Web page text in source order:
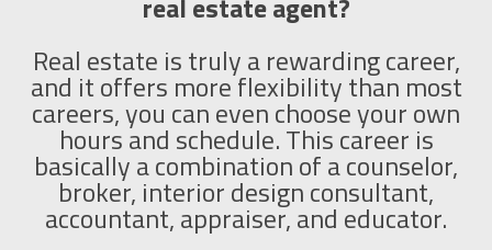
Real estate is truly a rewarding career,
and it offers more flexibility than most
careers, you can even choose your own
hours and schedule. This career is
basically a combination of a counselor,
broker, interior design consultant,
accountant, appraiser, and educator.